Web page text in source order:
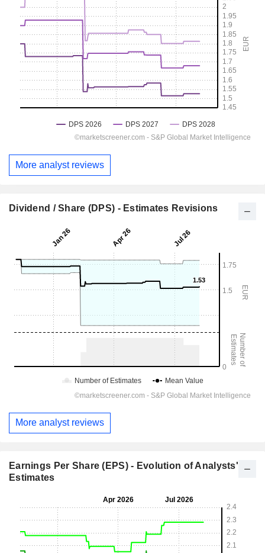
More analyst reviews
Dividend / Share (DPS) - Estimates Revisions
More analyst reviews
Earnings Per Share (EPS) - Evolution of Analysts'
Estimates